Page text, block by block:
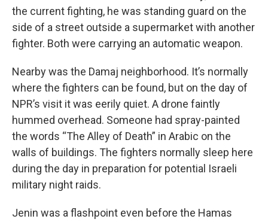
the current fighting, he was standing guard on the
side of a street outside a supermarket with another
fighter. Both were carrying an automatic weapon.
Nearby was the Damaj neighborhood. It’s normally
where the fighters can be found, but on the day of
NPR’s visit it was eerily quiet. A drone faintly
hummed overhead. Someone had spray-painted
the words “The Alley of Death” in Arabic on the
walls of buildings. The fighters normally sleep here
during the day in preparation for potential Israeli
military night raids.
Jenin was a flashpoint even before the Hamas